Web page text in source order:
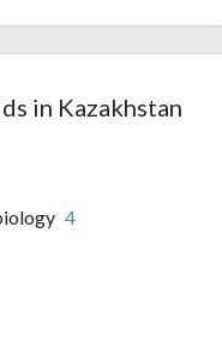
in Kazakhstan
4